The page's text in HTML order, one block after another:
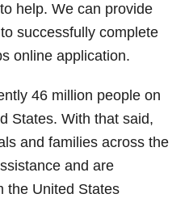
help. We can provide
successfully complete
online application.
46 million people on
States. With that said,
and families across the
and are
the United States